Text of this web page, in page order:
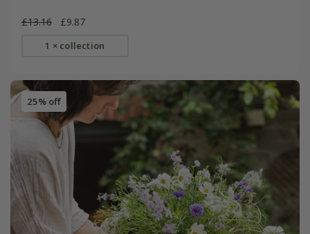
£13.16 £9.87
1 × collection
25% off